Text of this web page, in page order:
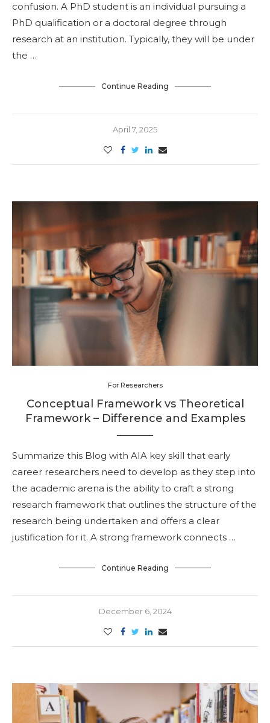
confusion. A PhD student is an individual pursuing a
PhD qualification or a doctoral degree through
research at an institution. Typically, they will be under
the …
Continue Reading
April 7, 2025
For Researchers
Conceptual Framework vs Theoretical
Framework – Difference and Examples
Summarize this Blog with AIA key skill that early
career researchers need to develop as they step into
the academic arena is the ability to craft a strong
research framework that outlines the structure of the
research being undertaken and offers a clear
justification for it. A strong framework connects …
Continue Reading
December 6, 2024